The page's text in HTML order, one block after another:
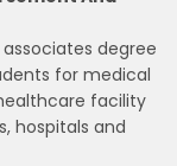
degree
for medical
facility
hospitals and